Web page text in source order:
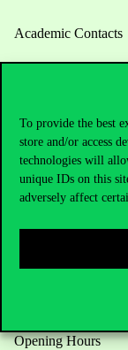
To provide the best
store and/or access
technologies will
unique IDs on this
adversely affect
Academic Contacts
Press:press@uni-
Useful
Opening Hours